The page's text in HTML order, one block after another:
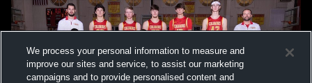
We process your personal information to measure and
improve our sites and service, to assist our marketing
campaigns and to provide personalised content and